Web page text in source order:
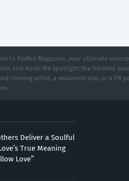
to Foxfire Magazine, your ultimate
and Rock! We spotlight the freshest
coming artist, a seasoned star, or a PR
Deliver a Soulful
True Meaning
Love”